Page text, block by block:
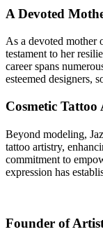
A Devoted
As a devoted mother
testament to her
career spans
esteemed designers,
Cosmetic
Beyond modeling,
tattoo artistry,
commitment to
expression has
Founder of